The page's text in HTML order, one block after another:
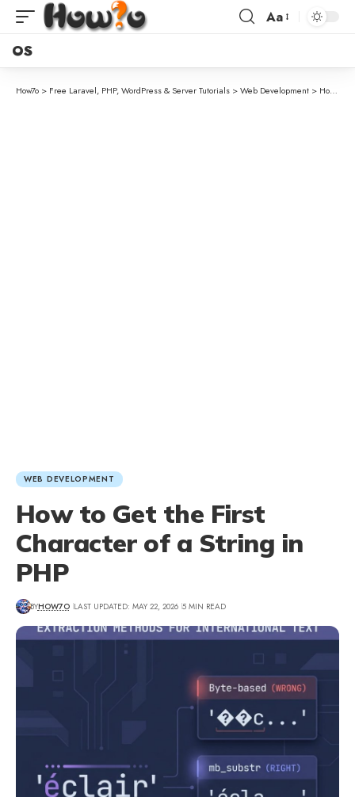
Aa
OS
How7o > Free Laravel, PHP, WordPress & Server Tutorials >Web Development > How to Get the First Character of a String in PHP
WEB DEVELOPMENT
How to Get the First
Character of a String in
PHP
BYHOW7O LAST UPDATED: MAY 22, 2026 5 MIN READ